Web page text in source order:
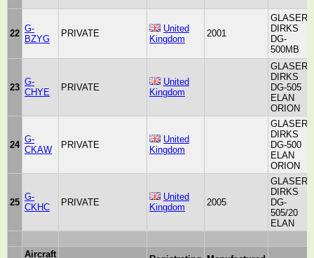
22 G-
BZYG
PRIVATE
United
Kingdom
2001
GLASER-
DIRKS
DG-
500MB
23
G-
CHYE
PRIVATE
United
Kingdom
GLASER-
DIRKS
DG-505
ELAN
ORION
24
G-
CKAW
PRIVATE
United
Kingdom
GLASER-
DIRKS
DG-500
ELAN
ORION
25
G-
CKHC
PRIVATE
United
Kingdom
2005
GLASER-
DIRKS
DG-
505/20
ELAN
Aircraft